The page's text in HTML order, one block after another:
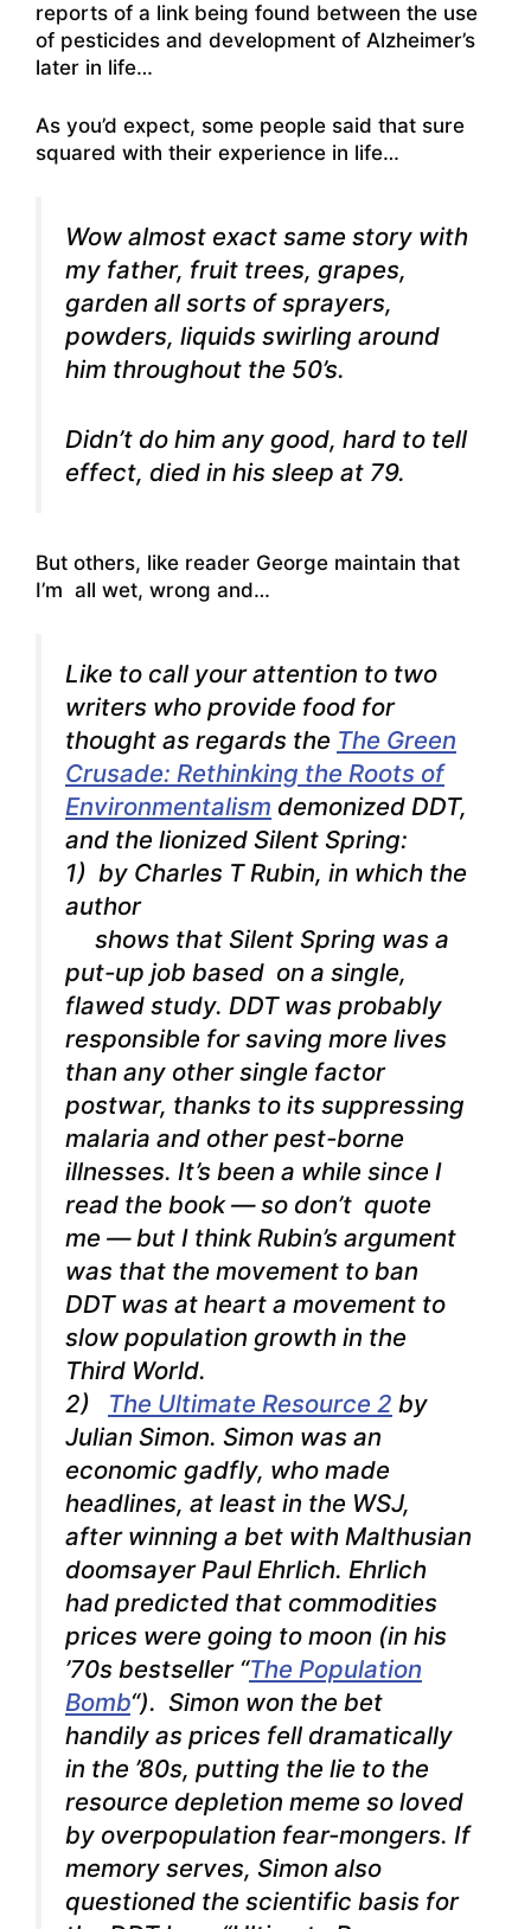
reports of a link being found between the use
of pesticides and development of Alzheimer’s
later in life…
As you’d expect, some people said that sure
squared with their experience in life…
Wow almost exact same story with
my father, fruit trees, grapes,
garden all sorts of sprayers,
powders, liquids swirling around
him throughout the 50’s.
Didn’t do him any good, hard to tell
effect, died in his sleep at 79.
But others, like reader George maintain that
I’m all wet, wrong and…
Like to call your attention to two
writers who provide food for
thought as regards the The Green
Crusade: Rethinking the Roots of
Environmentalism demonized DDT,
and the lionized Silent Spring:
1) by Charles T Rubin, in which the
author
shows that Silent Spring was a
put-up job based on a single,
flawed study. DDT was probably
responsible for saving more lives
than any other single factor
postwar, thanks to its suppressing
malaria and other pest-borne
illnesses. It’s been a while since I
read the book — so don’t quote
me — but I think Rubin’s argument
was that the movement to ban
DDT was at heart a movement to
slow population growth in the
Third World.
2) The Ultimate Resource 2 by
Julian Simon. Simon was an
economic gadfly, who made
headlines, at least in the WSJ,
after winning a bet with Malthusian
doomsayer Paul Ehrlich. Ehrlich
had predicted that commodities
prices were going to moon (in his
’70s bestseller “The Population
Bomb“). Simon won the bet
handily as prices fell dramatically
in the ’80s, putting the lie to the
resource depletion meme so loved
by overpopulation fear-mongers. If
memory serves, Simon also
questioned the scientific basis for